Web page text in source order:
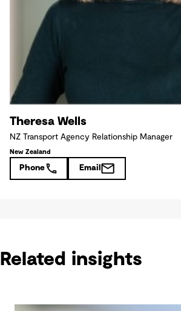
Theresa Wells
NZ Transport Agency Relationship Manager
New Zealand
Phone Email
Related insights